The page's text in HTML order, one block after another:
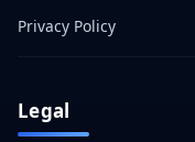
Privacy Policy
Legal